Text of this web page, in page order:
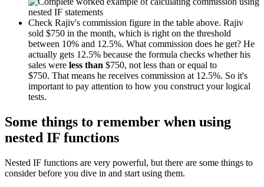
Check Rajiv's commission figure in the table above. Rajiv
sold $750 in the month, which is right on the threshold
between 10% and 12.5%. What commission does he get? He
actually gets 12.5% because the formula checks whether his
sales were less than $750, not less than or equal to
$750. That means he receives commission at 12.5%. So it's
important to pay attention to how you construct your logical
tests.
Some things to remember when using
nested IF functions
Nested IF functions are very powerful, but there are some things to
consider before you dive in and start using them.